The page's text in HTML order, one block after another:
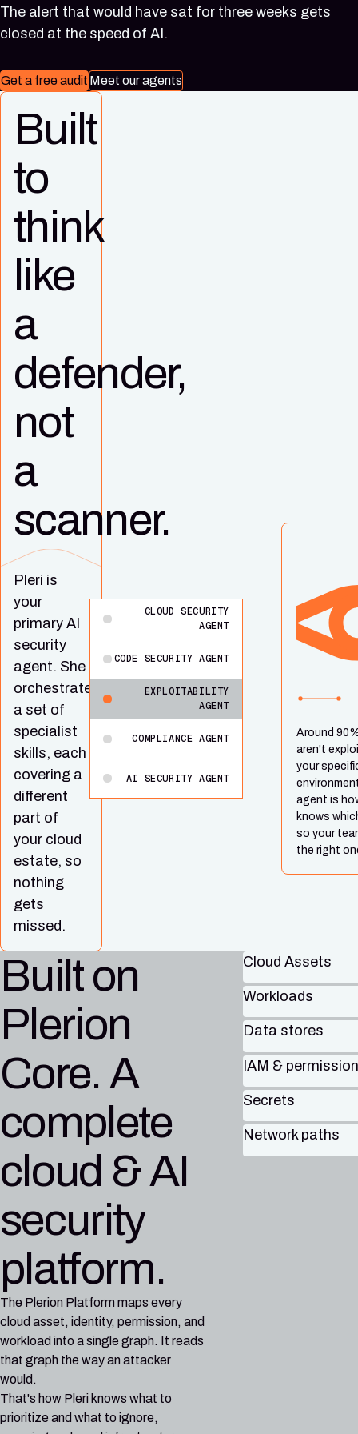
(Singapore)
Virginia)
The alert that would have sat for three weeks gets
closed at the speed of AI.
Get a free audit Meet our agents
Built
to
think
like
a
defender,
not
a
scanner.
Pleri is
your
primary AI
security
agent. She
orchestrates
a set of
specialist
skills, each
covering a
different
part of
your cloud
estate, so
nothing
gets
missed.
CLOUD SECURITY
AGENT
CODE SECURITY AGENT
EXPLOITABILITY
AGENT
COMPLIANCE AGENT
AI SECURITY AGENT
Around
aren't
your
agent is
knows
so your
the right
Built on
Plerion
Core. A
complete
cloud & AI
security
platform.
The Plerion Platform maps every
cloud asset, identity, permission, and
workload into a single graph. It reads
that graph the way an attacker
would.
That's how Pleri knows what to
prioritize and what to ignore,
Cloud Assets
Workloads
Data stores
IAM &
Secrets
Network paths